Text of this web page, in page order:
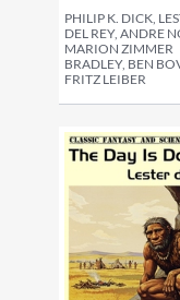
PHILIP K. DICK,
DEL REY, ANDRE
MARION ZIMMER
BRADLEY, BEN
FRITZ LEIBER